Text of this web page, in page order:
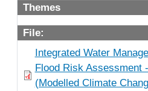
Themes
File:
Integrated Water
Flood Risk Assessment
(Modelled Climate